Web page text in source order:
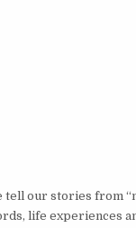
our stories from
life experiences